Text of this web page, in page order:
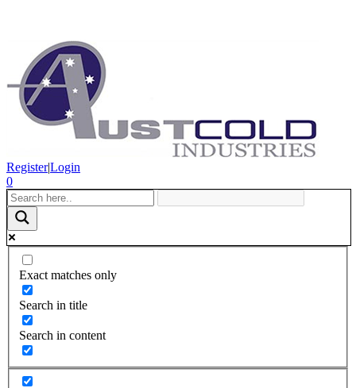
Register|Login
0
Exact matches only
Search in title
Search in content